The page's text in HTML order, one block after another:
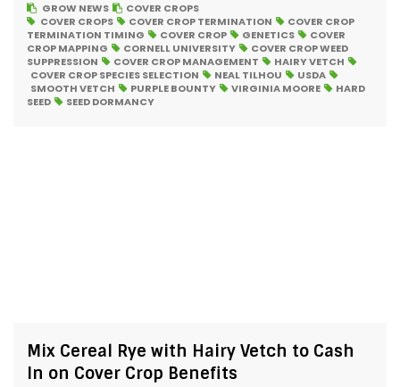
GROW NEWS
COVER CROPS
COVER CROPS
COVER CROP TERMINATION
COVER CROP
TERMINATION TIMING
COVER CROP GENETICS
COVER
CROP MAPPING
CORNELL UNIVERSITY
COVER CROP WEED
SUPPRESSION
COVER CROP MANAGEMENT
HAIRY VETCH
COVER CROP SPECIES SELECTION
NEAL TILHOU
USDA
SMOOTH VETCH
PURPLE BOUNTY VIRGINIA MOORE
HARD
SEED
SEED DORMANCY
Mix Cereal Rye with Hairy Vetch to Cash
In on Cover Crop Benefits